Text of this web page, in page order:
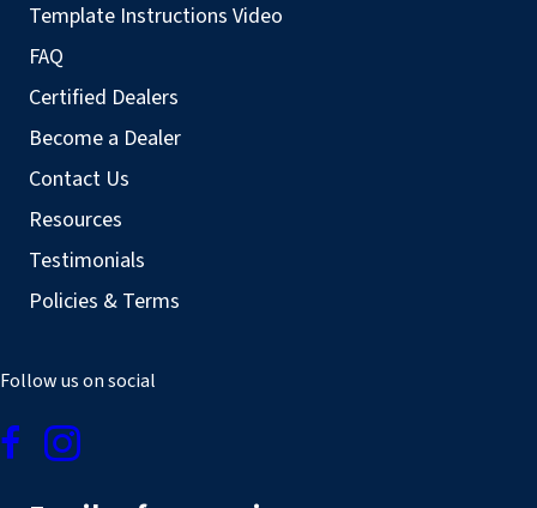
Template Instructions Video
FAQ
Certified Dealers
Become a Dealer
Contact Us
Resources
Testimonials
Policies & Terms
Follow us on social